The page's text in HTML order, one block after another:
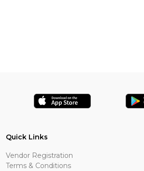
Quick Links
Vendor Registration
Terms & Conditions